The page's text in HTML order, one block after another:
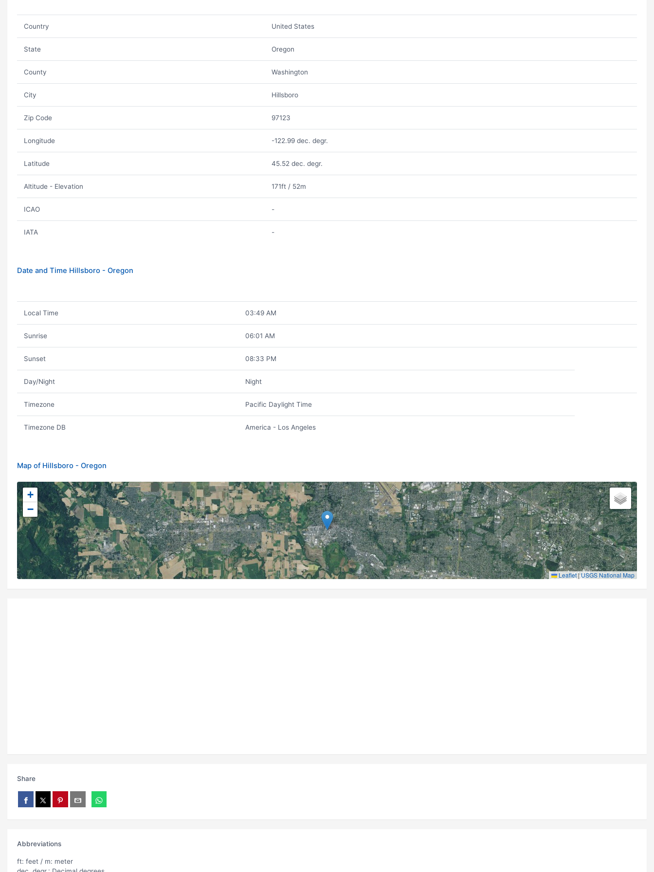
Country United States
State Oregon
County Washington
City Hillsboro
Zip Code 97123
Longitude -122.99 dec. degr.
Latitude 45.52 dec. degr.
Altitude - Elevation 171ft / 52m
ICAO -
IATA -
Date and Time Hillsboro - Oregon
Local Time 03:49 AM
Sunrise 06:01 AM
Sunset 08:33 PM
Day/Night Night
Timezone Pacific Daylight Time
Timezone DB America - Los Angeles
Map of Hillsboro - Oregon
+
−
Leaflet|USGS National Map
Share
Abbreviations
ft: feet / m: meter